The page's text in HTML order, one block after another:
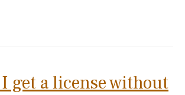
get a license without